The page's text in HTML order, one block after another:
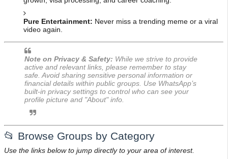
Pure Entertainment: Never miss a trending meme or a viral
video again.
Note on Privacy & Safety: While we strive to provide
active and relevant links, please remember to stay
safe. Avoid sharing sensitive personal information or
financial details within public groups. Use WhatsApp’s
built-in privacy settings to control who can see your
profile picture and "About" info.
📂 Browse Groups by Category
Use the links below to jump directly to your area of interest.